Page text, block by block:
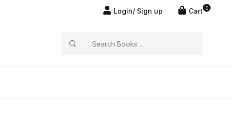
Login/ Sign up 0
Cart
Search